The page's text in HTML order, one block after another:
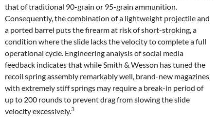
that of traditional 90-grain or 95-grain ammunition.
Consequently, the combination of a lightweight projectile and
a ported barrel puts the firearm at risk of short-stroking, a
condition where the slide lacks the velocity to complete a full
operational cycle. Engineering analysis of social media
feedback indicates that while Smith & Wesson has tuned the
recoil spring assembly remarkably well, brand-new magazines
with extremely stiff springs may require a break-in period of
up to 200 rounds to prevent drag from slowing the slide
velocity excessively.3